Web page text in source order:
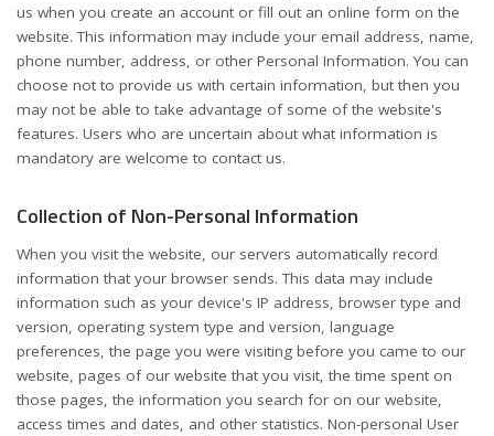
us when you create an account or fill out an online form on the
website. This information may include your email address, name,
phone number, address, or other Personal Information. You can
choose not to provide us with certain information, but then you
may not be able to take advantage of some of the website's
features. Users who are uncertain about what information is
mandatory are welcome to contact us.
Collection of Non-Personal Information
When you visit the website, our servers automatically record
information that your browser sends. This data may include
information such as your device's IP address, browser type and
version, operating system type and version, language
preferences, the page you were visiting before you came to our
website, pages of our website that you visit, the time spent on
those pages, the information you search for on our website,
access times and dates, and other statistics. Non-personal User